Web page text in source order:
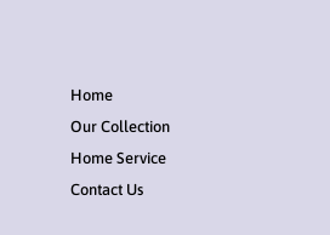
Home
Our Collection
Home Service
Contact Us